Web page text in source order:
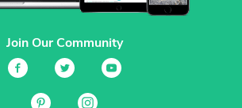
Join Our Community